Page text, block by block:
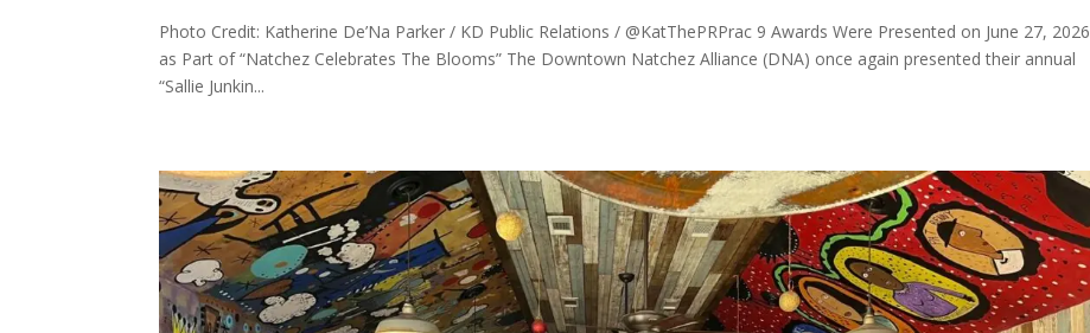
Photo Credit: Katherine De’Na Parker / KD Public Relations / @KatThePRPrac 9 Awards Were Presented on June 27, 2026
as Part of “Natchez Celebrates The Blooms” The Downtown Natchez Alliance (DNA) once again presented their annual
“Sallie Junkin...